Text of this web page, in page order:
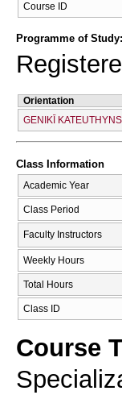
Course ID
Programme of Study:
Orientation
GENIKĪ
Class Information
Academic Year
Class Period
Faculty Instructors
Weekly Hours
Total Hours
Class ID
Course